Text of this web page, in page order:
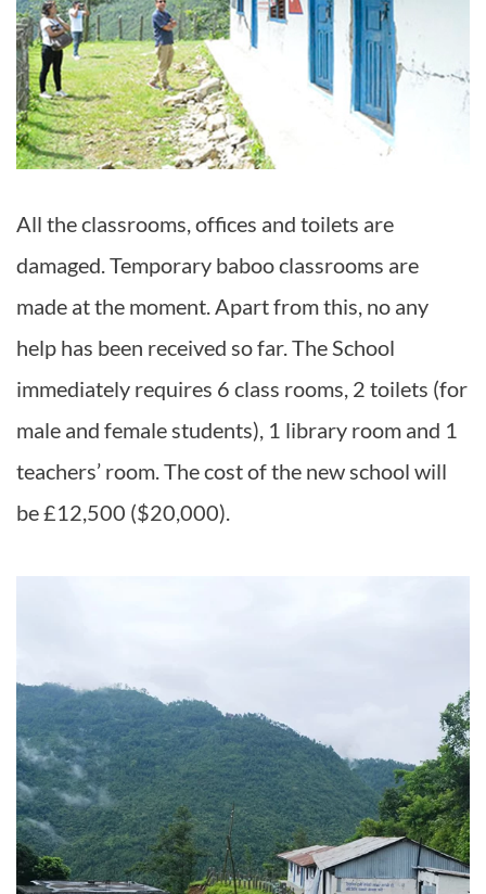
All the classrooms, offices and toilets are
damaged. Temporary baboo classrooms are
made at the moment. Apart from this, no any
help has been received so far. The School
immediately requires 6 class rooms, 2 toilets (for
male and female students), 1 library room and 1
teachers’ room. The cost of the new school will
be £12,500 ($20,000).